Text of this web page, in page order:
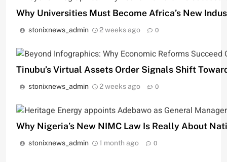
Why Universities Must Become Africa’s New
stonixnews_admin 2 weeks ago 0
Tinubu’s Virtual Assets Order Signals Shift
stonixnews_admin 2 weeks ago 0
‎Why Nigeria’s New NIMC Law Is Really About
stonixnews_admin 1 month ago 0